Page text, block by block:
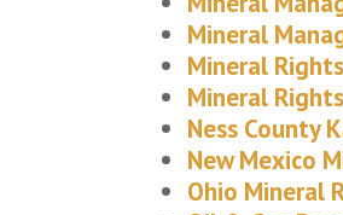
Mineral
Mineral
Mineral
Ness County
New Mexico
Ohio Mineral